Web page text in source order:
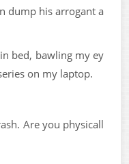
dump his arrogant a
bed, bawling my ey
on my laptop.
Are you physicall